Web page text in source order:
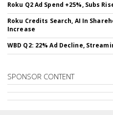
Roku Q2 Ad Spend +25%, Subs
Roku Credits Search, AI In
Increase
WBD Q2: 22% Ad Decline,
SPONSOR CONTENT